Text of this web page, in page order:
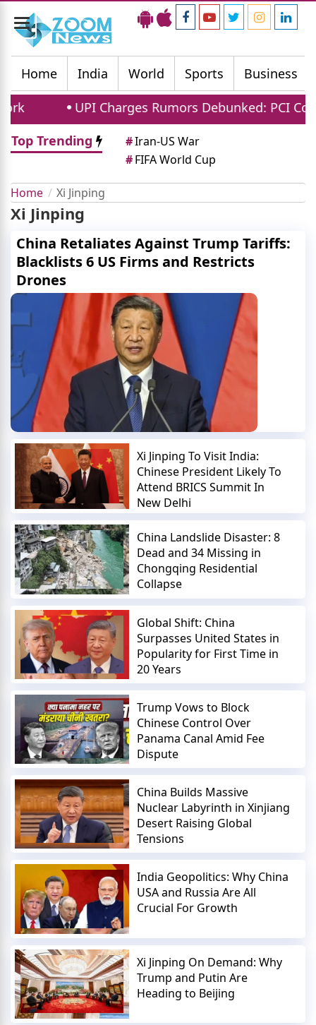
Toggle
navigation
Home
India World Sports Business
UPI Charges Rumors Debunked: PCI
Top Trending
#Iran-US War
#FIFA World Cup
Home Xi Jinping
Xi Jinping
China Retaliates Against Trump Tariffs:
Blacklists 6 US Firms and Restricts
Drones
Xi Jinping To Visit India:
Chinese President Likely To
Attend BRICS Summit In
New Delhi
China Landslide Disaster: 8
Dead and 34 Missing in
Chongqing Residential
Collapse
Global Shift: China
Surpasses United States in
Popularity for First Time in
20 Years
Trump Vows to Block
Chinese Control Over
Panama Canal Amid Fee
Dispute
China Builds Massive
Nuclear Labyrinth in Xinjiang
Desert Raising Global
Tensions
India Geopolitics: Why China
USA and Russia Are All
Crucial For Growth
Xi Jinping On Demand: Why
Trump and Putin Are
Heading to Beijing